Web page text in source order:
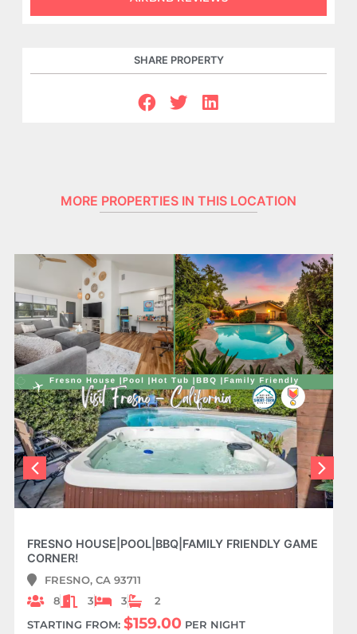
SHARE PROPERTY
MORE PROPERTIES IN THIS LOCATION
FRESNO HOUSE|POOL|BBQ|FAMILY FRIENDLY GAME
CORNER!
FRESNO, CA 93711
8
3 3
2
STARTING FROM: $159.00 PER NIGHT